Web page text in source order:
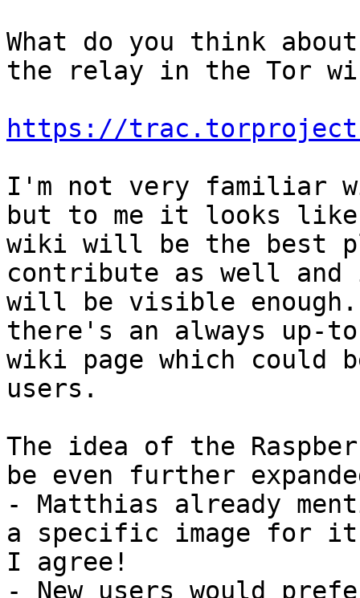
What do you think
the relay in the Tor
https://
I'm not very familiar
but to me it looks
wiki will be the best
contribute as well
will be visible
there's an always up-
wiki page which could
users.
The idea of the
be even further
- Matthias already
a specific image for
I agree!
- New users would